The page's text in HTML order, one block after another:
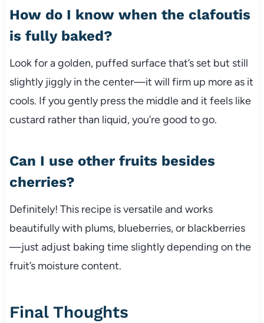
How do I know when the clafoutis
is fully baked?
Look for a golden, puffed surface that’s set but still
slightly jiggly in the center—it will firm up more as it
cools. If you gently press the middle and it feels like
custard rather than liquid, you’re good to go.
Can I use other fruits besides
cherries?
Definitely! This recipe is versatile and works
beautifully with plums, blueberries, or blackberries
—just adjust baking time slightly depending on the
fruit’s moisture content.
Final Thoughts